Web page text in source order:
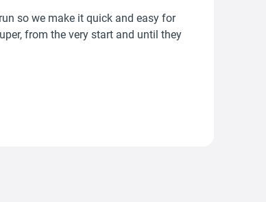
so we make it quick and easy for
from the very start and until they